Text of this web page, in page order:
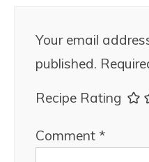
Your email
published.
Recipe Rating
Comment *